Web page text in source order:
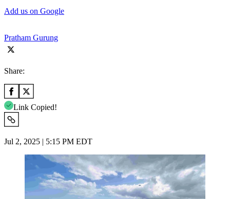
Add us on Google
Pratham Gurung
Share:
Link Copied!
Jul 2, 2025 | 5:15 PM EDT